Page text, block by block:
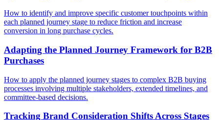
How to identify and improve specific customer touchpoints within
each planned journey stage to reduce friction and increase
conversion in long purchase cycles.
Adapting the Planned Journey Framework for B2B
Purchases
How to apply the planned journey stages to complex B2B buying
processes involving multiple stakeholders, extended timelines, and
committee-based decisions.
Tracking Brand Consideration Shifts Across Stages